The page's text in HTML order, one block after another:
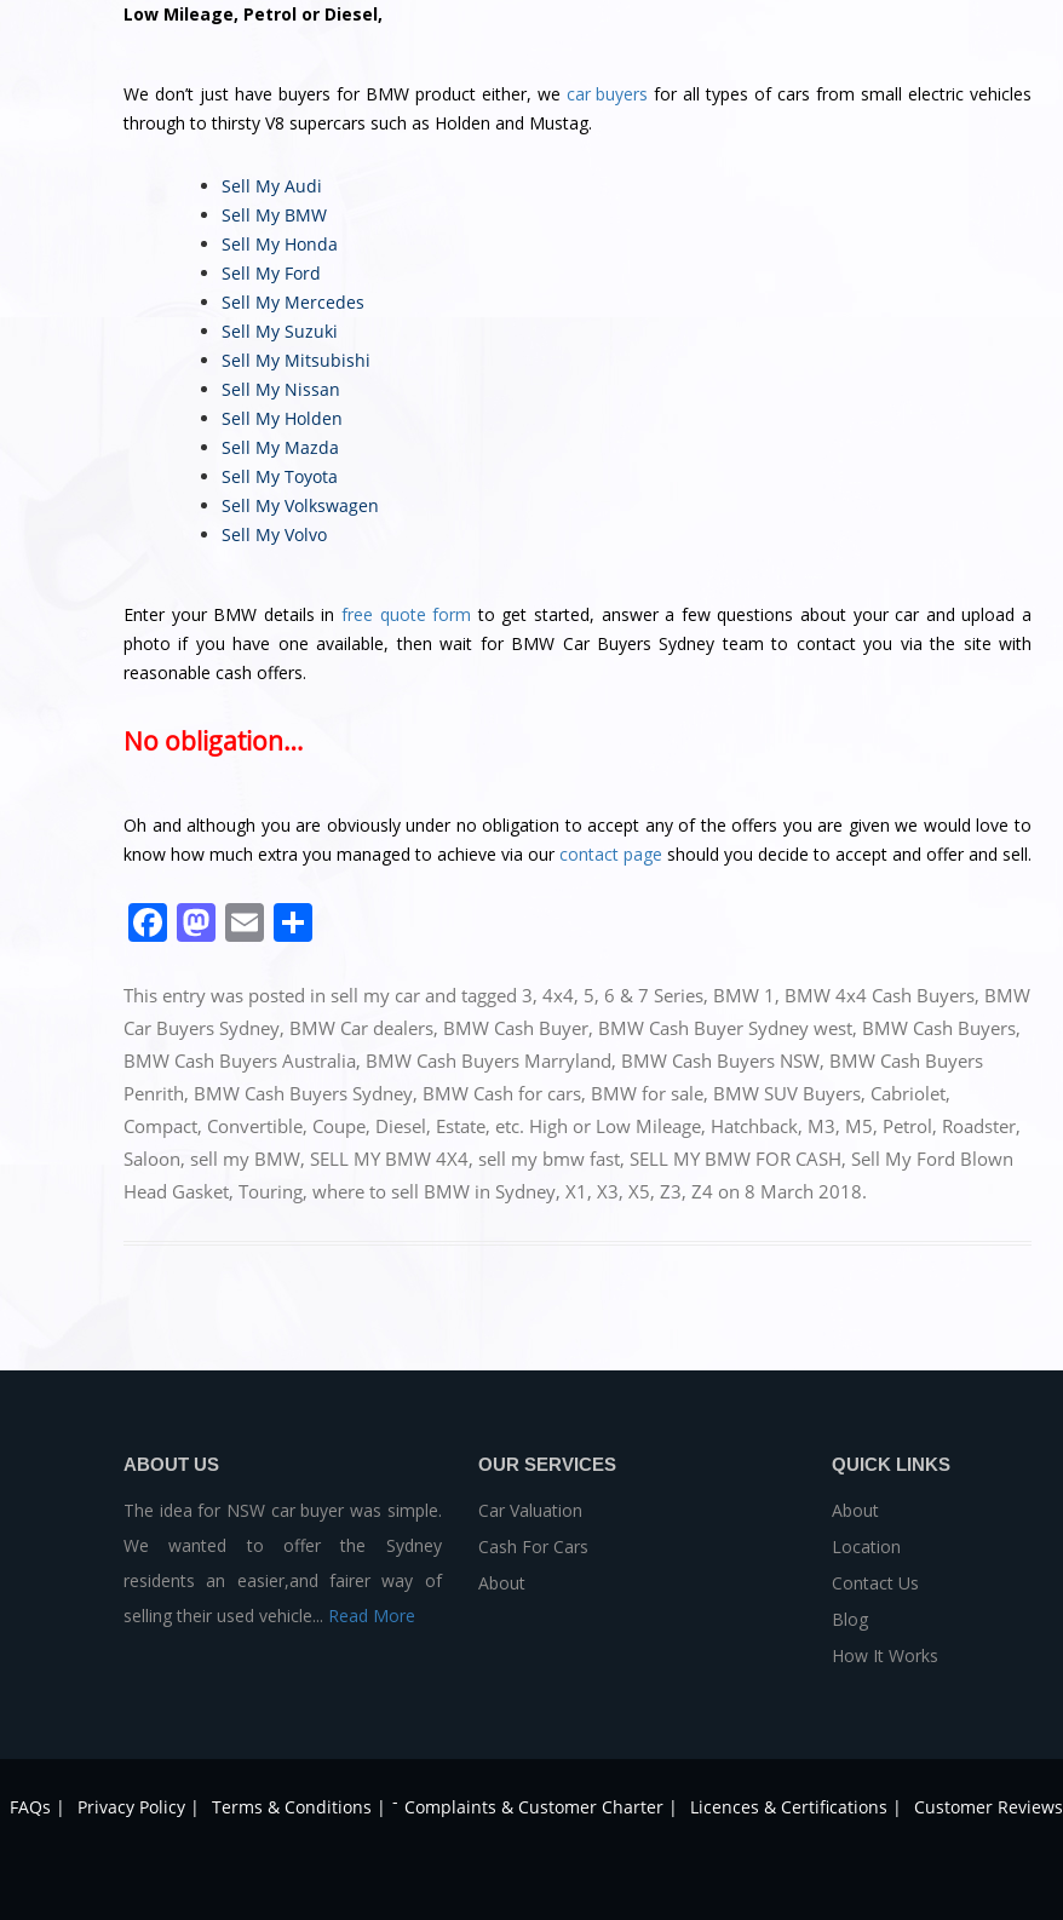
Low Mileage, Petrol or Diesel,
We don’t just have buyers for BMW product either, we car buyers for all types of cars from small electric vehicles
through to thirsty V8 supercars such as Holden and Mustag.
Sell My Audi
Sell My BMW
Sell My Honda
Sell My Ford
Sell My Mercedes
Sell My Suzuki
Sell My Mitsubishi
Sell My Nissan
Sell My Holden
Sell My Mazda
Sell My Toyota
Sell My Volkswagen
Sell My Volvo
Enter your BMW details in free quote form to get started, answer a few questions about your car and upload a
photo if you have one available, then wait for BMW Car Buyers Sydney team to contact you via the site with
reasonable cash offers.
No obligation…
Oh and although you are obviously under no obligation to accept any of the offers you are given we would love to
know how much extra you managed to achieve via ourcontact page should you decide to accept and offer and sell.
F
a
c
e
b
o
o
k
M
a
st
o
d
o
n
E
m
ai
l
ar
e
This entry was posted in sell my car and tagged 3, 4x4, 5, 6 & 7 Series, BMW 1 , BMW 4x4 Cash Buyers, BMW
Car Buyers Sydney, BMW Car dealers, BMW Cash Buyer, BMW Cash Buyer Sydney west, BMW Cash Buyers,
BMW Cash Buyers Australia, BMW Cash Buyers Marryland, BMW Cash Buyers NSW, BMW Cash Buyers
Penrith, BMW Cash Buyers Sydney, BMW Cash for cars, BMW for sale, BMW SUV Buyers, Cabriolet,
Compact, Convertible, Coupe, Diesel, Estate, etc. High or Low Mileage, Hatchback, M3, M5, Petrol, Roadster,
Saloon, sell my BMW, SELL MY BMW 4X4, sell my bmw fast, SELL MY BMW FOR CASH, Sell My Ford Blown
Head Gasket, Touring, where to sell BMW in Sydney, X1 , X3, X5, Z3, Z4 on 8 March 2018.
ABOUT US
The idea for NSW car buyer was simple.
We wanted to offer the Sydney
residents an easier,and fairer way of
selling their used vehicle... Read More
OUR SERVICES
Car Valuation
Cash For Cars
About
QUICK LINKS
About
Location
Contact Us
Blog
How It Works
FAQs | Privacy Policy | Terms & Conditions | - Complaints & Customer Charter | Licences & Certifications | Customer Reviews